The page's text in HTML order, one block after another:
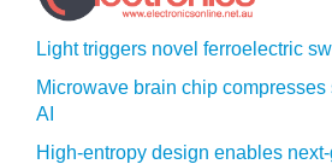
Light triggers novel ferroelectric
Microwave brain chip
AI
High-entropy design enables